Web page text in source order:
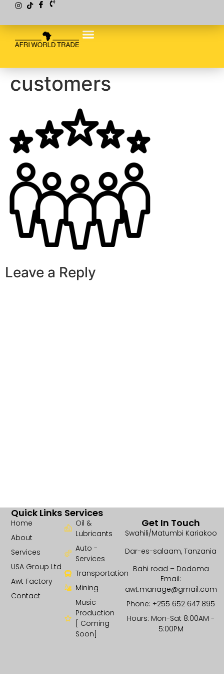
customers
Leave a Reply
Services
Oil &
Lubricants
Auto -
Services
Transportation
Mining
Music
Production
[ Coming
Soon]
Quick Links
Home
About
Services
USA Group Ltd
Awt Factory
Contact
Get In Touch
Swahili/Matumbi Kariakoo
Dar-es-salaam, Tanzania
Bahi road – Dodoma
Email:
awt.manage@gmail.com
Phone: +255 652 647 895
Hours: Mon-Sat 8:00AM -
5:00PM